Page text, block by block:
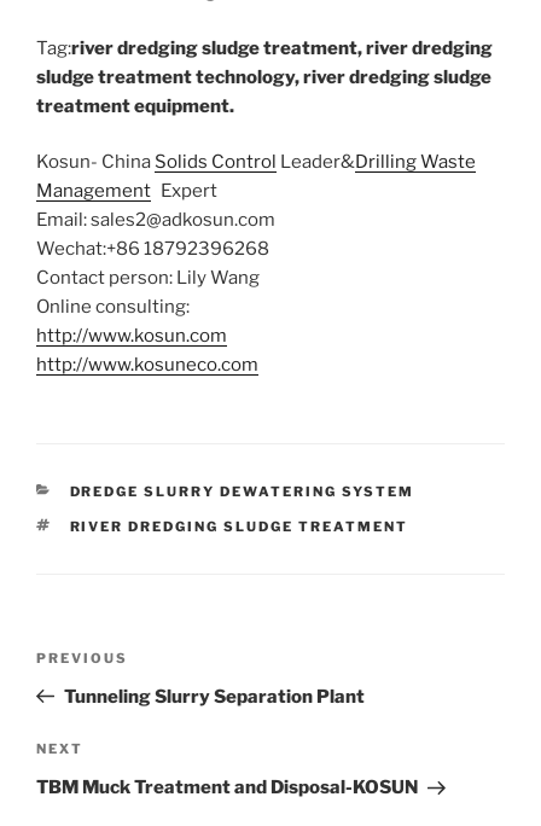
Tag:river dredging sludge treatment, river dredging
sludge treatment technology, river dredging sludge
treatmentequipment.
Kosun- China Solids Control Leader&Drilling Waste
Management Expert
Email: sales2@adkosun.com
Wechat:+86 18792396268
Contact person: Lily Wang
Online consulting:
http://www.kosun.com
http://www.kosuneco.com
CATEGORIES
DREDGE SLURRY DEWATERING SYSTEM
TAGS
RIVER DREDGING SLUDGE TREATMENT
Previous
Post
PREVIOUS
Tunneling Slurry Separation Plant
Next
Post
NEXT
TBM Muck Treatment and Disposal-KOSUN